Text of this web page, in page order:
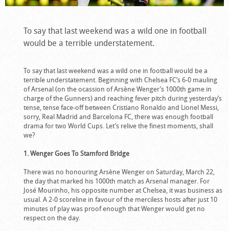
To say that last weekend was a wild one in football
would be a terrible understatement.
To say that last weekend was a wild one in football would be a
terrible understatement. Beginning with Chelsea FC’s 6-0 mauling
of Arsenal (on the ocassion of Arsène Wenger’s 1000th game in
charge of the Gunners) and reaching fever pitch during yesterday’s
tense, tense face-off between Cristiano Ronaldo and Lionel Messi,
sorry, Real Madrid and Barcelona FC, there was enough football
drama for two World Cups. Let’s relive the finest moments, shall
we?
1. Wenger Goes To Stamford Bridge
There was no honouring Arsène Wenger on Saturday, March 22,
the day that marked his 1000th match as Arsenal manager. For
José Mourinho, his opposite number at Chelsea, it was business as
usual. A 2-0 scoreline in favour of the merciless hosts after just 10
minutes of play was proof enough that Wenger would get no
respect on the day.